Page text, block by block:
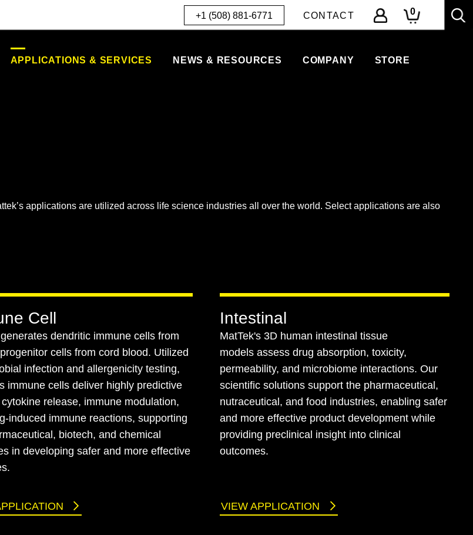
+1 (508) 881-6771 CONTACT 0
APPLICATIONS & SERVICES NEWS & RESOURCES COMPANY STORE
applications are utilized across life science industries all over the world. Select applications are also
Cell
dendritic immune cells from
cells from cord blood. Utilized
infection and allergenicity testing,
immune cells deliver highly predictive
release, immune modulation,
induced immune reactions, supporting
biotech, and chemical
in developing safer and more effective
Intestinal
MatTek's 3D human intestinal tissue
models assess drug absorption, toxicity,
permeability, and microbiome interactions. Our
scientific solutions support the pharmaceutical,
nutraceutical, and food industries, enabling safer
and more effective product development while
providing preclinical insight into clinical
outcomes.
VIEW APPLICATION